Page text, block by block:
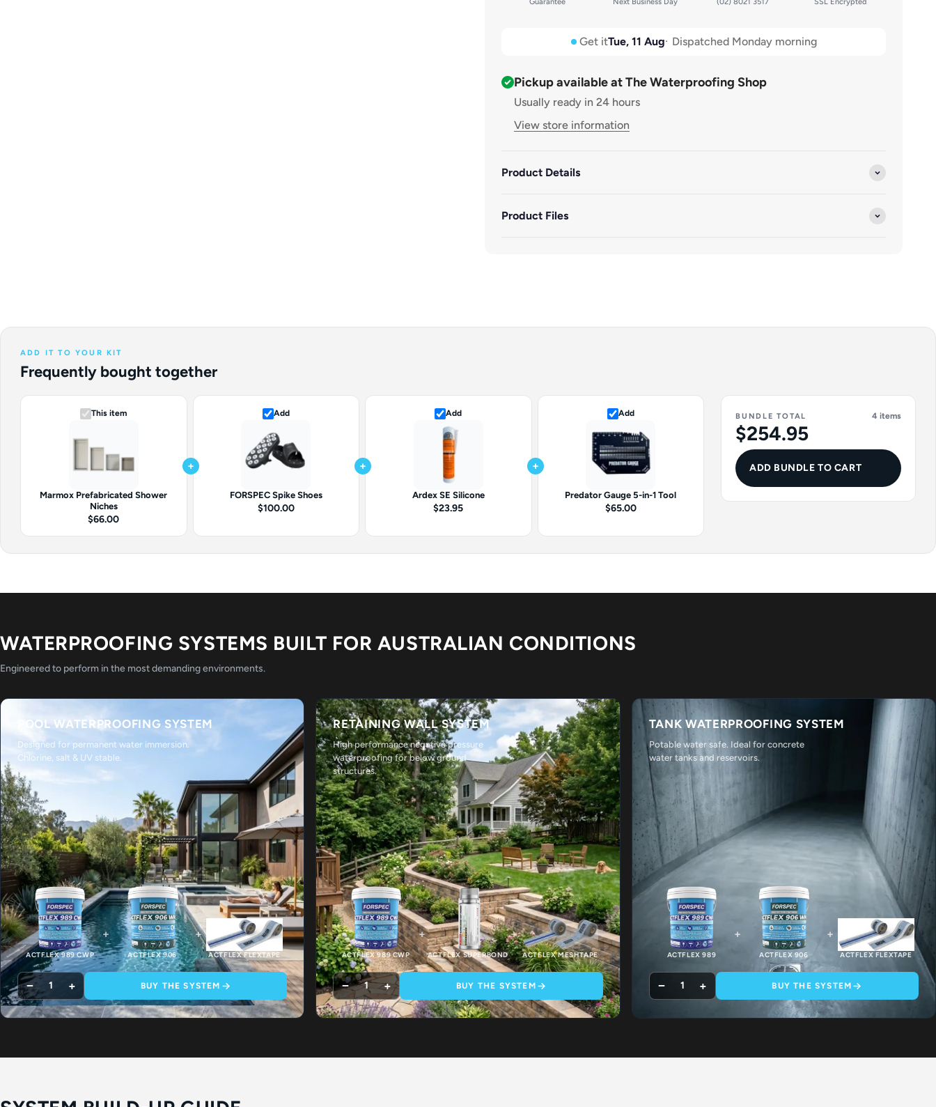
Small: 300mm x 260mm x 80mm
Medium: 300mm x 380mm x 80mm
Large: 300mm x 550mm x 80mm
Get itTue, 11 Aug Dispatched Monday morning
Pickup available at The Waterproofing Shop
Usually ready in 24 hours
View store information
Product Details
Product Files
ADD IT TO YOUR KIT
Frequently bought together
This item
Marmox Prefabricated Shower
Niches
$66.00
+
Add
FORSPEC Spike Shoes
$100.00
+
Add
Ardex SE Silicone
$23.95
+
Add
Predator Gauge 5-in-1 Tool
$65.00
BUNDLE TOTAL 4 items
$254.95
ADD BUNDLE TO CART
WATERPROOFING SYSTEMS BUILT FOR AUSTRALIAN CONDITIONS
Engineered to perform in the most demanding environments.
POOL WATERPROOFING SYSTEM
Designed for permanent water immersion.
Chlorine, salt & UV stable.
ACTFLEX 989 CWP
+
ACTFLEX 906
+
ACTFLEX FLEXTAPE
− 1 + BUY THE SYSTEM
RETAINING WALL SYSTEM
High performance negative pressure
waterproofing for below ground
structures.
ACTFLEX 989 CWP
+
ACTFLEX SUPERBOND
+
ACTFLEX MESHTAPE
− 1 + BUY THE SYSTEM
TANK WATERPROOFING SYSTEM
Potable water safe. Ideal for concrete
water tanks and reservoirs.
ACTFLEX 989
+
ACTFLEX 906
+
ACTFLEX FLEXTAPE
− 1 + BUY THE SYSTEM